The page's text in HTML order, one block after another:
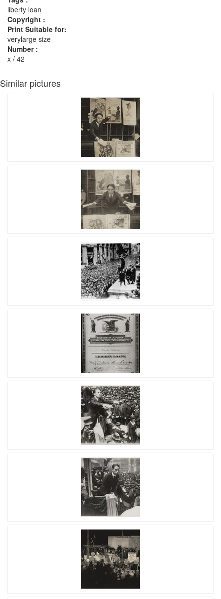
liberty loan
Copyright :
Print Suitable for:
verylarge size
Number :
x / 42
Similar pictures